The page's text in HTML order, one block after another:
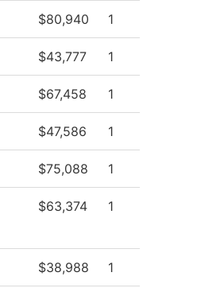
$80,940 1
$43,777 1
$67,458 1
$47,586 1
$75,088 1
$63,374 1
$38,988 1